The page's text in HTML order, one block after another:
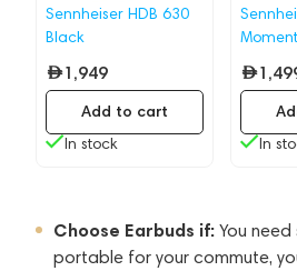
Sennheiser HDB 630
Black
1,949
In stock
Add to cart
In
Choose Earbuds if: You
portable for your commute,